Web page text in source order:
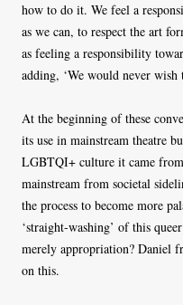
how to do it. We feel a
as we can, to respect the art
as feeling a responsibility
adding, ‘We would never wish
At the beginning of these
its use in mainstream theatre
LGBTQI+ culture it came
mainstream from societal
the process to become more
‘straight-washing’ of this
merely appropriation? Daniel
on this.